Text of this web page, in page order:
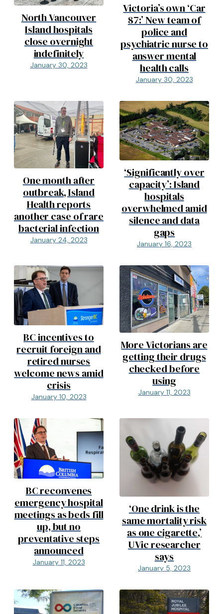
North Vancouver
Island hospitals
close overnight
indefinitely
January 30, 2023
Victoria’s own ‘Car
87:’ New team of
police and
psychiatric nurse to
answer mental
health calls
January 30, 2023
One month after
outbreak, Island
Health reports
another case of rare
bacterial infection
January 24, 2023
‘Significantly over
capacity’: Island
hospitals
overwhelmed amid
silence and data
gaps
January 16, 2023
BC incentives to
recruit foreign and
retired nurses
welcome news amid
crisis
January 10, 2023
More Victorians are
getting their drugs
checked before
using
January 11, 2023
BC reconvenes
emergency hospital
meetings as beds fill
up, but no
preventative steps
announced
January 11, 2023
‘One drink is the
same mortality risk
as one cigarette,’
UVic researcher
says
January 5, 2023